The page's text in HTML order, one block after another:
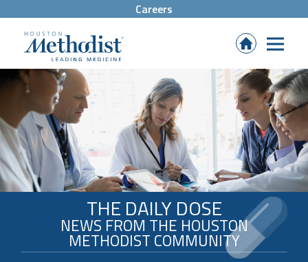
Careers
(Opens
in
tab)
THE DAILY DOSE
NEWS FROM THE HOUSTON
METHODIST COMMUNITY